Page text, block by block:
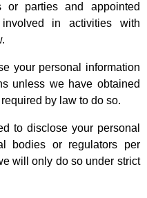
or parties and appointed
in activities with
your personal information
unless we have obtained
by law to do so.
to disclose your personal
bodies or regulators per
will only do so under strict